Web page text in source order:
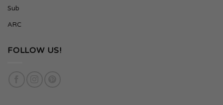
Sub
ARC
FOLLOW US!